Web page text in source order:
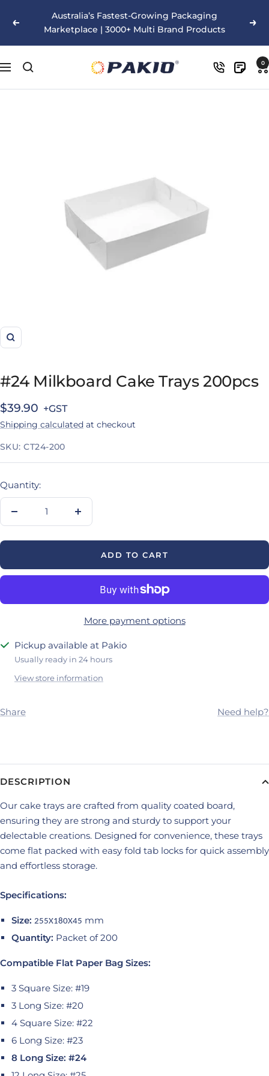
Previous
Australia’s Fastest-Growing Packaging
Marketplace | 3000+ Multi Brand Products
Navigation Pakio 0
Zoom
#24 Milkboard Cake Trays 200pcs
Sale
price
$39.90
Shipping calculated at checkout
SKU:CT24-200
Quantity:
Decrease
Increase
ADD TO CART
More payment options
Pickup available at Pakio
Usually ready in 24 hours
View store information
Share Need help?
DESCRIPTION
Our cake trays are crafted from quality coated board,
ensuring they are strong and sturdy to support your
delectable creations. Designed for convenience, these trays
come flat packed with easy fold tab locks for quick assembly
and effortless storage.
Specifications:
Size: 255X180X45 mm
Quantity: Packet of 200
Compatible Flat Paper Bag Sizes:
3 Square Size: #19
3 Long Size: #20
4 Square Size: #22
6 Long Size: #23
8 Long Size: #24